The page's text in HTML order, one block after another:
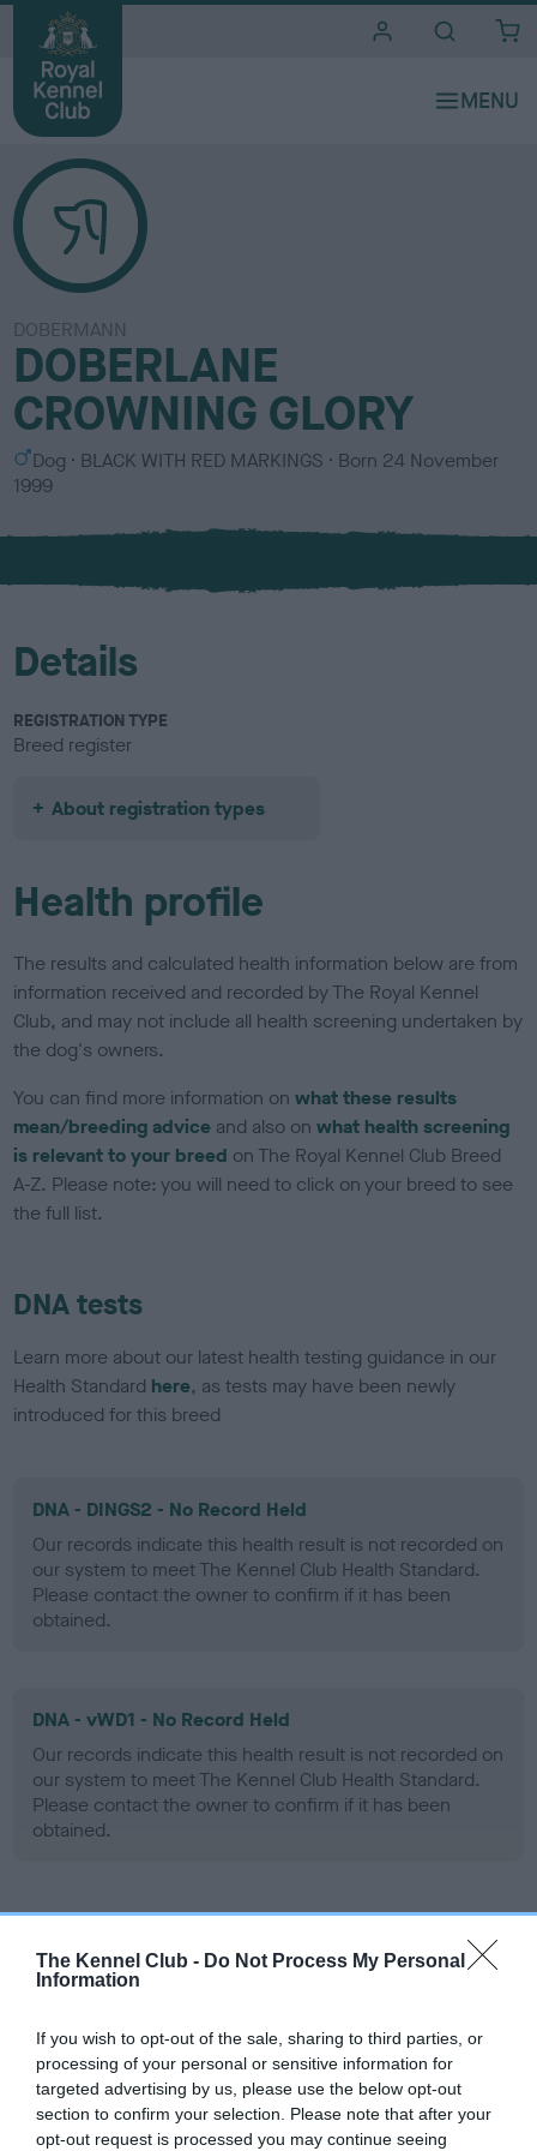
The Kennel Club - Do Not Process My Personal
Information
If you wish to opt-out of the sale, sharing to third parties, or
processing of your personal or sensitive information for
targeted advertising by us, please use the below opt-out
section to confirm your selection. Please note that after your
opt-out request is processed you may continue seeing
DOBERMANN
DOBERLANE
CROWNING GLORY
S
e
Dog
C
o
r
BLACK WITH RED MARKINGS Born 24 November
1999
Details
REGISTRATION TYPE
Breed register
About registration types
Health profile
The results and calculated health information below are from
information received and recorded by The Royal Kennel
Club, and may not include all health screening undertaken by
the dog's owners.
You can find more information onwhat these results
mean/breeding advice and also onwhat health screening
is relevant to your breed on The Royal Kennel Club Breed
A-Z. Please note: you will need to click on your breed to see
the full list.
DNA tests
Learn more about our latest health testing guidance in our
Health Standard here, as tests may have been newly
introduced for this breed
DNA - DINGS2 - No Record Held
Our records indicate this health result is not recorded on
our system to meet The Kennel Club Health Standard.
Please contact the owner to confirm if it has been
obtained.
DNA - vWD1 - No Record Held
Our records indicate this health result is not recorded on
our system to meet The Kennel Club Health Standard.
Please contact the owner to confirm if it has been
obtained.
Learn more about our latest health testing guidance in
for this breed, and owners may still be completing them. As
recommendations evolve over time with scientific evidence,
some dogs may not yet fully meet current guidance if tests
have been newly introduced or reprioritised.